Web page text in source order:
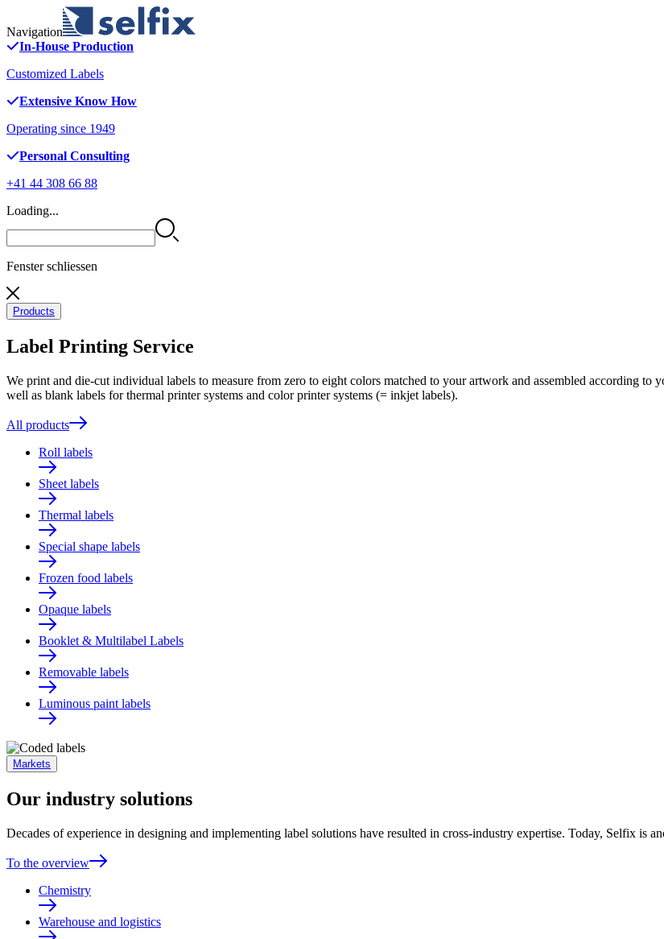
Navigation
In-House Production
Customized Labels
Extensive Know How
Operating since 1949
Personal Consulting
+41 44 308 66 88
Loading...
Fenster schliessen
Products
Label Printing Service
We print and die-cut individual labels to measure from zero to eight colors matched to your artwork and assembled according to
well as blank labels for thermal printer systems and color printer systems (= inkjet labels).
All products
Roll labels
Sheet labels
Thermal labels
Special shape labels
Frozen food labels
Opaque labels
Booklet & Multilabel Labels
Removable labels
Luminous paint labels
Markets
Our industry solutions
Decades of experience in designing and implementing label solutions have resulted in cross-industry expertise. Today, Selfix is
To the overview
Chemistry
Warehouse and logistics